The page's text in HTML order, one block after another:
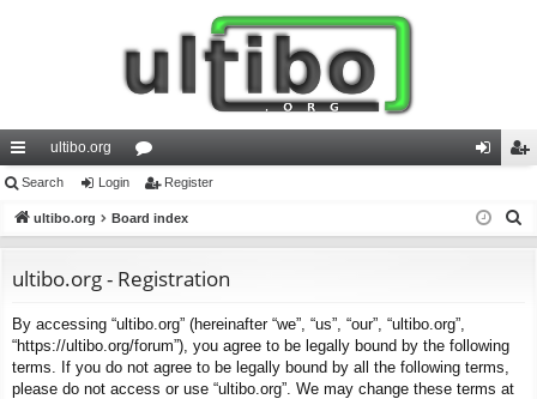
ui
ck
ks
ultibo.org
or
u
s
in ist
Search Login Register
ultibo.org Board index
ultibo.org - Registration
By accessing “ultibo.org” (hereinafter “we”, “us”, “our”, “ultibo.org”,
“https://ultibo.org/forum”), you agree to be legally bound by the following
terms. If you do not agree to be legally bound by all the following terms,
please do not access or use “ultibo.org”. We may change these terms at